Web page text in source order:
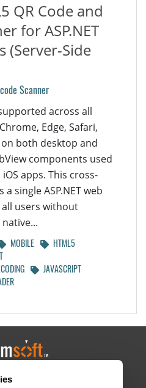
QR Code and
for ASP.NET
(Server-Side
Scanner
across all
Edge, Safari,
both desktop and
components used
apps. This cross-
single ASP.NET web
users without
MOBILE
HTML5
JAVASCRIPT